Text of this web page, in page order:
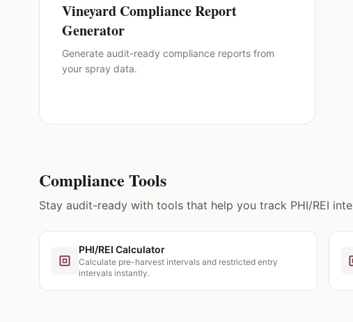
Vineyard Compliance Report
Generator
Generate audit-ready compliance reports from
your spray data.
Compliance Tools
Stay audit-ready with tools that help you track PHI/REI
PHI/REI Calculator
Calculate pre-harvest intervals and restricted entry
intervals instantly.